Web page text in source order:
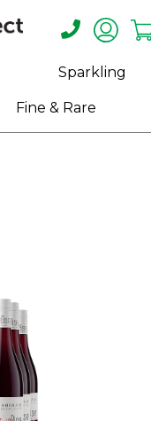
Sparkling
Fine & Rare